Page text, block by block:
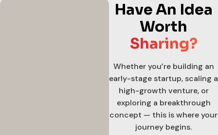
Have An Idea
Worth
Sharing?
Whether you’re building an
early-stage startup, scaling a
high-growth venture, or
exploring a breakthrough
concept — this is where your
journey begins.